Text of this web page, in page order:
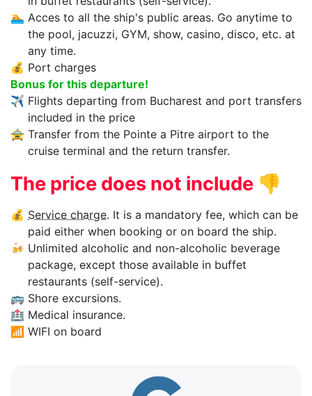
🏊‍ Acces to all the ship's public areas. Go anytime to
the pool, jacuzzi, GYM, show, casino, disco, etc. at
any time.
💰 Port charges
Bonus for this departure!
✈ Flights departing from Bucharest and port transfers
included in the price
🚖 Transfer from the Pointe a Pitre airport to the
cruise terminal and the return transfer.
The price does not include 👎
💰 Service charge. It is a mandatory fee, which can be
paid either when booking or on board the ship.
🍻 Unlimited alcoholic and non-alcoholic beverage
package, except those available in buffet
restaurants (self-service).
🚌 Shore excursions.
🏥 Medical insurance.
📶 WIFI on board